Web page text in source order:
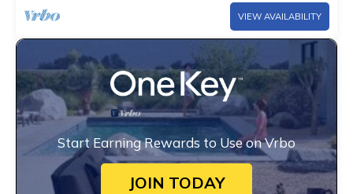
VIEW AVAILABILITY
Start Earning Rewards to Use on Vrbo
JOIN TODAY